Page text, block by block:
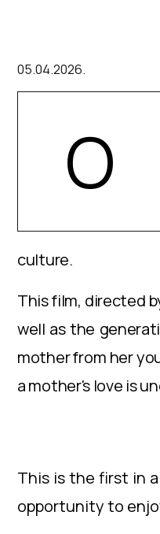
05.04.2026.
O
culture.
This film, directed
well as the
mother from her
a mother's love is
This is the first in
opportunity to